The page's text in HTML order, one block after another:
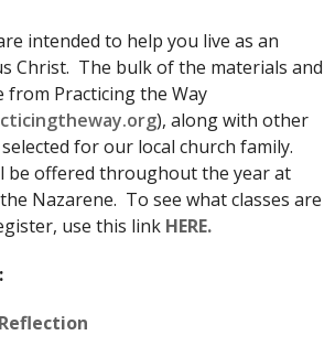
intended to help you live as an
Christ. The bulk of the materials and
from Practicing the Way
), along with other
for our local church family.
be offered throughout the year at
Nazarene. To see what classes are
use this link HERE.